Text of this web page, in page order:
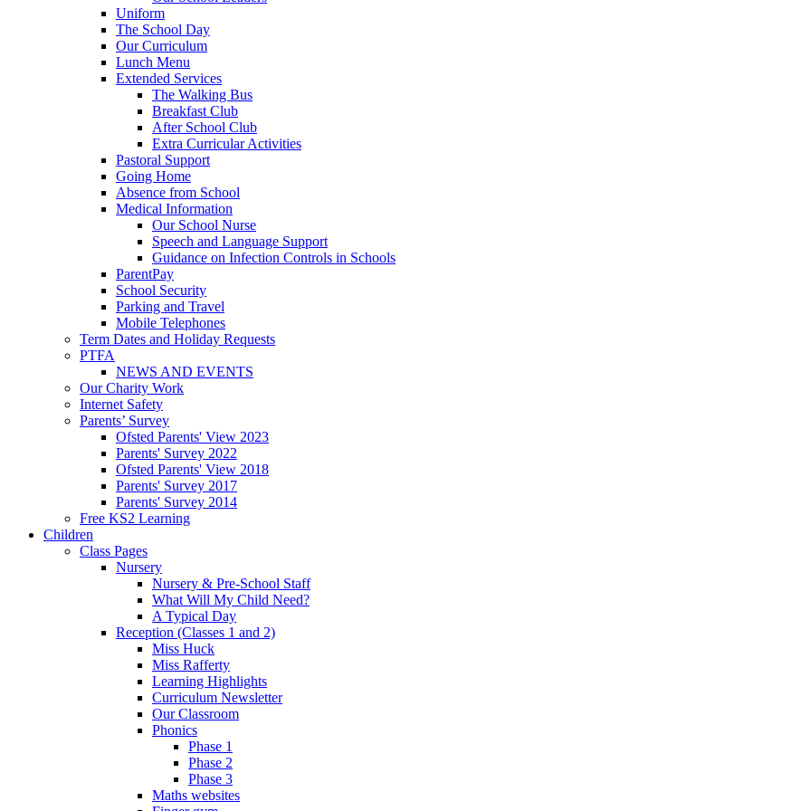
Uniform
The School Day
Our Curriculum
Lunch Menu
Extended Services
The Walking Bus
Breakfast Club
After School Club
Extra Curricular Activities
Pastoral Support
Going Home
Absence from School
Medical Information
Our School Nurse
Speech and Language Support
Guidance on Infection Controls in Schools
ParentPay
School Security
Parking and Travel
Mobile Telephones
Term Dates and Holiday Requests
PTFA
NEWS AND EVENTS
Our Charity Work
Internet Safety
Parents’ Survey
Ofsted Parents' View 2023
Parents' Survey 2022
Ofsted Parents' View 2018
Parents' Survey 2017
Parents' Survey 2014
Free KS2 Learning
Children
Class Pages
Nursery
Nursery & Pre-School Staff
What Will My Child Need?
A Typical Day
Reception (Classes 1 and 2)
Miss Huck
Miss Rafferty
Learning Highlights
Curriculum Newsletter
Our Classroom
Phonics
Phase 1
Phase 2
Phase 3
Maths websites